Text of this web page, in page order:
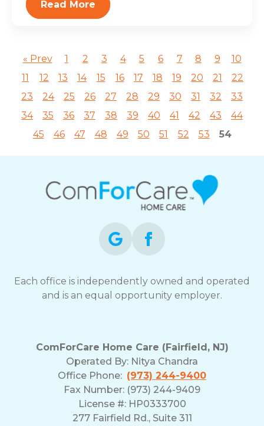
Read More
« Prev 1 2 3 4 5 6 7 8 9
10
11
12 13 14 15 16 17 18 19 20 21
22
23
24 25 26 27 28 29 30 31 32
33
34
35 36 37 38 39 40 41 42 43
44
45
46 47 48 49 50 51 52 53 54
Each office is independently owned and operated
and is an equal opportunity employer.
ComForCare Home Care (Fairfield, NJ)
Operated By: Nitya Chandra
Office Phone: (973) 244-9400
Fax Number: (973) 244-9409
License #: HP0333700
277 Fairfield Rd., Suite 311